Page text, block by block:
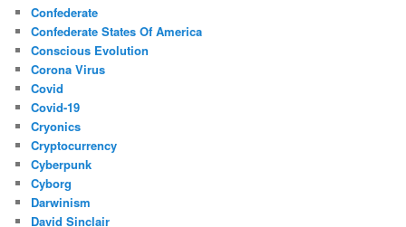
Confederate
Confederate States Of America
Conscious Evolution
Corona Virus
Covid
Covid-19
Cryonics
Cryptocurrency
Cyberpunk
Cyborg
Darwinism
David Sinclair